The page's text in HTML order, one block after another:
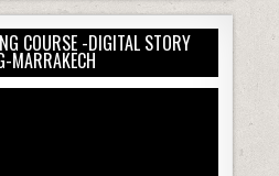
Up/Down Arrow keys to increase or
COURSE -DIGITAL STORY
MARRAKECH